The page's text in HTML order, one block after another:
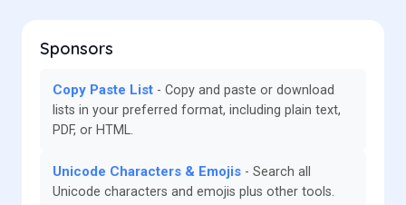
Sponsors
Copy Paste List
Copy and paste or download
lists in your preferred format, including plain text,
PDF, or HTML.
Unicode Characters & Emojis
Search all
Unicode characters and emojis plus other tools.